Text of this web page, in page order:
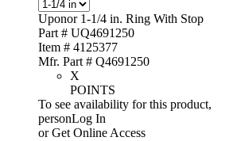
Uponor 1-1/4 in. Ring With Stop
Part # UQ4691250
Item # 4125377
Mfr. Part # Q4691250
X
POINTS
To see availability for this product,
personLog In
orGet Online Access